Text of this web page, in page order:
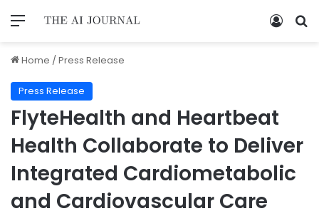
Home /Press Release
Press Release
FlyteHealth and Heartbeat
Health Collaborate to Deliver
Integrated Cardiometabolic
and Cardiovascular Care